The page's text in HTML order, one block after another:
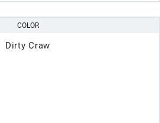
COLOR
Dirty Craw